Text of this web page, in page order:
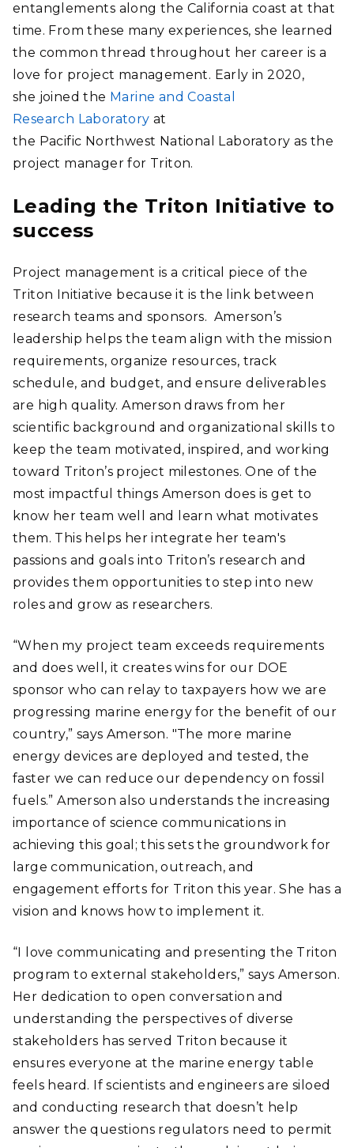
entanglements along the California coast at that
time. From these many experiences, she learned
the common thread throughout her career is a
love for project management. Early in 2020,
she joined the Marine and Coastal
Research Laboratory at
the Pacific Northwest National Laboratory as the
project manager for Triton.
Leading the Triton Initiative to
success
Project management is a critical piece of the
Triton Initiative because it is the link between
research teams and sponsors. Amerson’s
leadership helps the team align with the mission
requirements, organize resources, track
schedule, and budget, and ensure deliverables
are high quality. Amerson draws from her
scientific background and organizational skills to
keep the team motivated, inspired, and working
toward Triton’s project milestones. One of the
most impactful things Amerson does is get to
know her team well and learn what motivates
them. This helps her integrate her team's
passions and goals into Triton’s research and
provides them opportunities to step into new
roles and grow as researchers.
“When my project team exceeds requirements
and does well, it creates wins for our DOE
sponsor who can relay to taxpayers how we are
progressing marine energy for the benefit of our
country,” says Amerson. "The more marine
energy devices are deployed and tested, the
faster we can reduce our dependency on fossil
fuels.” Amerson also understands the increasing
importance of science communications in
achieving this goal; this sets the groundwork for
large communication, outreach, and
engagement efforts for Triton this year. She has a
vision and knows how to implement it.
“I love communicating and presenting the Triton
program to external stakeholders,” says Amerson.
Her dedication to open conversation and
understanding the perspectives of diverse
stakeholders has served Triton because it
ensures everyone at the marine energy table
feels heard. If scientists and engineers are siloed
and conducting research that doesn’t help
answer the questions regulators need to permit